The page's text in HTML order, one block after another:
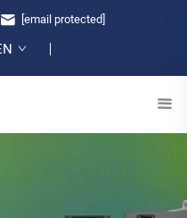
[email protected]